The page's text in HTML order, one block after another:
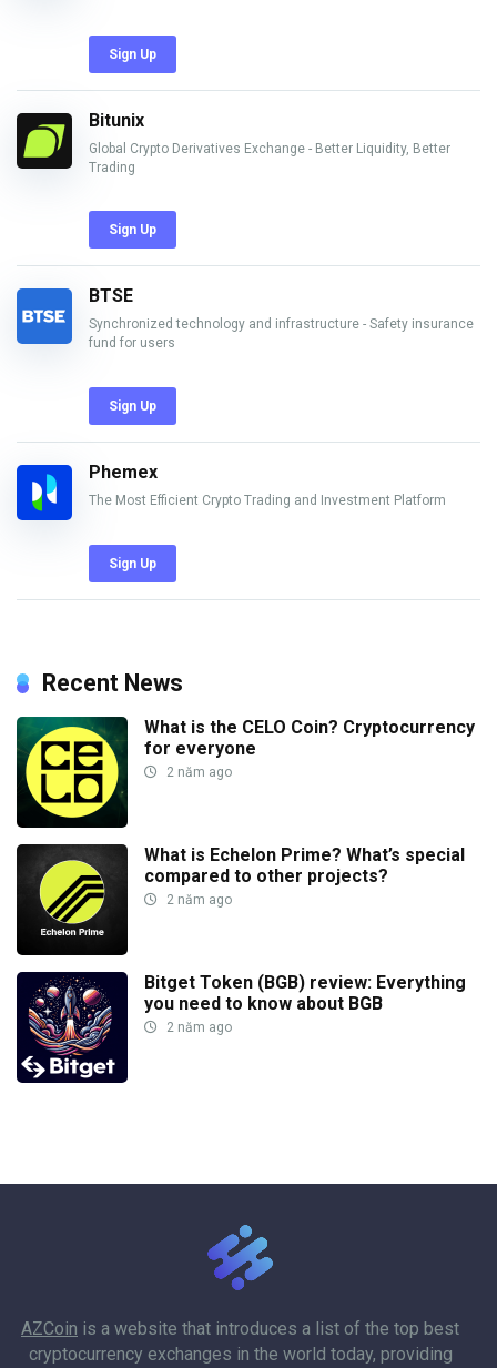
Sign Up
Bitunix
Global Crypto Derivatives Exchange - Better Liquidity, Better
Trading
Sign Up
BTSE
Synchronized technology and infrastructure - Safety insurance
fund for users
Sign Up
Phemex
The Most Efficient Crypto Trading and Investment Platform
Sign Up
Recent News
What is the CELO Coin? Cryptocurrency
for everyone
2 năm ago
What is Echelon Prime? What’s special
compared to other projects?
2 năm ago
Bitget Token (BGB) review: Everything
you need to know about BGB
2 năm ago
AZCoin is a website that introduces a list of the top best
cryptocurrency exchanges in the world today, providing